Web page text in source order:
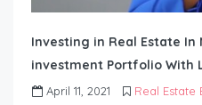
Investing in Real Estate In
investment Portfolio With
April 11, 2021 Real Estate